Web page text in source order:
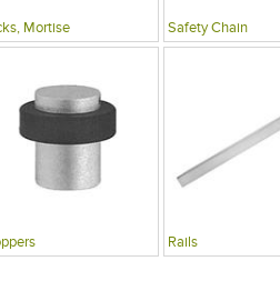
Mortise Safety Chain
Rails